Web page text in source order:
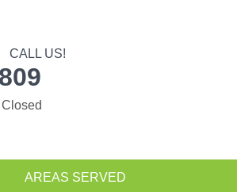
CALL US!
AREAS SERVED